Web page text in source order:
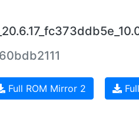
Full ROM Mirror 2